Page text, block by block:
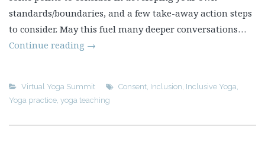
standards/boundaries, and a few take-away action steps
to consider. May this fuel many deeper conversations…
Continue reading →
Virtual Yoga Summit Consent, Inclusion, Inclusive Yoga,
Yoga practice, yoga teaching